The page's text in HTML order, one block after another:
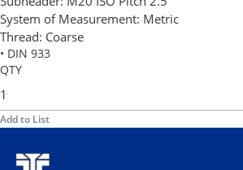
System of Measurement: Metric
Thread: Coarse
• DIN 933
QTY
Add to List